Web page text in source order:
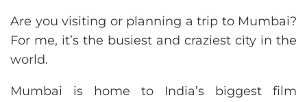
Are you visiting or planning a trip to Mumbai?
For me, it’s the busiest and craziest city in the
world.
Mumbai is home to India’s biggest film